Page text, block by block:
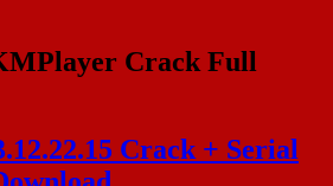
Crack Full
Crack + Serial